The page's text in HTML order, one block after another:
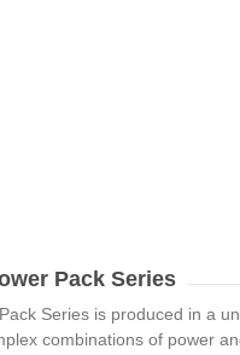
Pack Series
Series is produced in a
combinations of power